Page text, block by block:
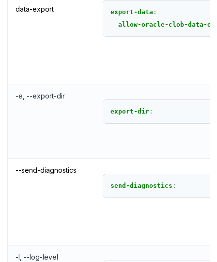
data-export
export-data :
allow-oracle-clob-data-
-e, --export-dir
export-dir :
--send-diagnostics
send-diagnostics :
-l, --log-level